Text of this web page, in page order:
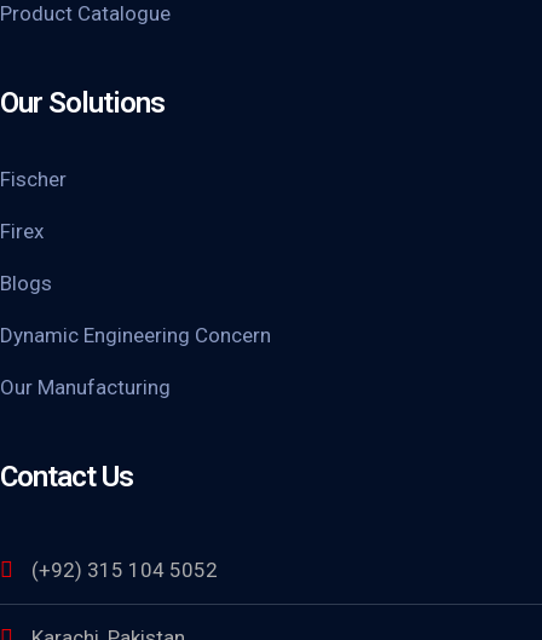
Product Catalogue
Our Solutions
Fischer
Firex
Blogs
Dynamic Engineering Concern
Our Manufacturing
Contact Us
(+92) 315 104 5052